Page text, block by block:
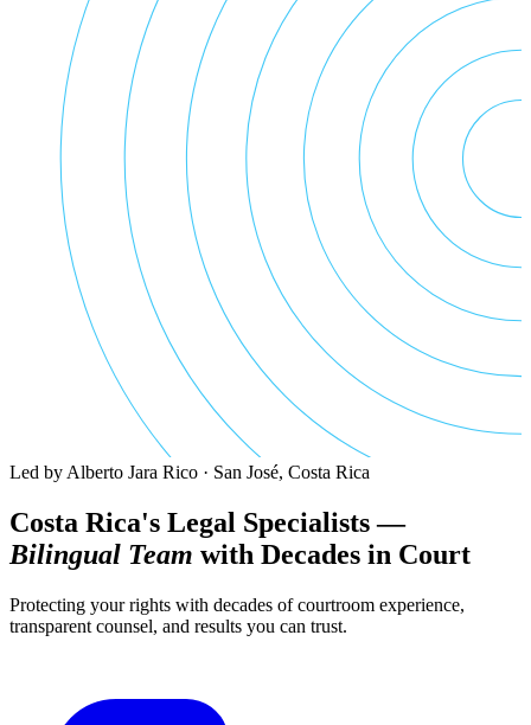
Led by Alberto Jara Rico · San José, Costa Rica
Costa Rica's Legal Specialists —
Bilingual Team with Decades in Court
Protecting your rights with decades of courtroom experience,
transparent counsel, and results you can trust.